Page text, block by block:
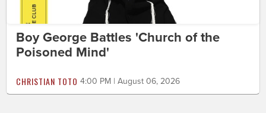
Boy George Battles 'Church of the
Poisoned Mind'
CHRISTIAN TOTO 4:00 PM | August 06, 2026